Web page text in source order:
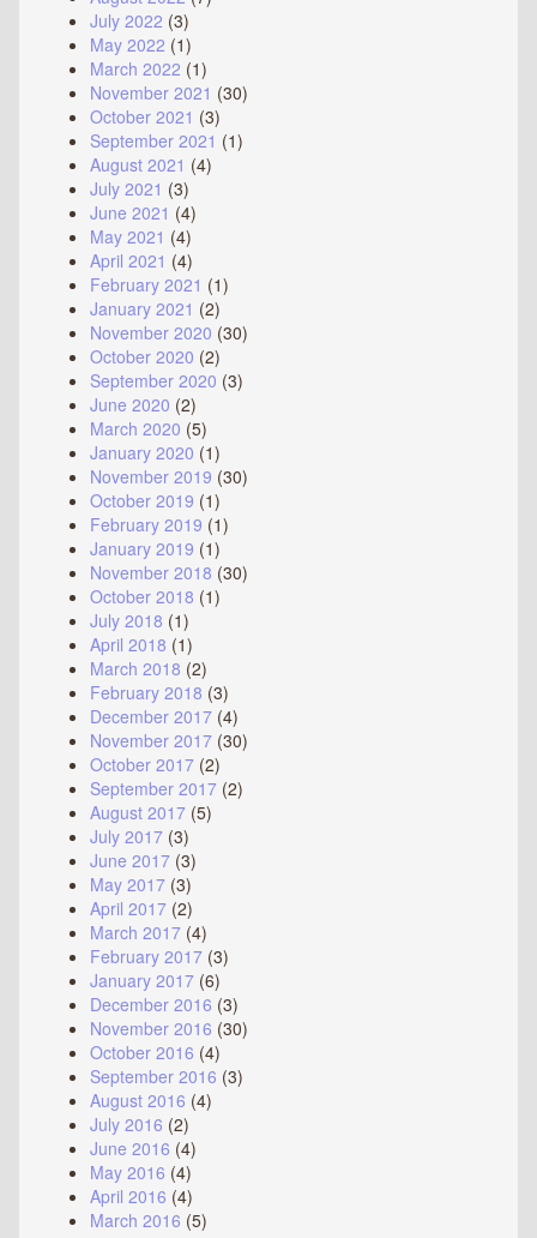
July 2022 (3)
May 2022 (1)
March 2022 (1)
November 2021 (30)
October 2021 (3)
September 2021 (1)
August 2021 (4)
July 2021 (3)
June 2021 (4)
May 2021 (4)
April 2021 (4)
February 2021 (1)
January 2021 (2)
November 2020 (30)
October 2020 (2)
September 2020 (3)
June 2020 (2)
March 2020 (5)
January 2020 (1)
November 2019 (30)
October 2019 (1)
February 2019 (1)
January 2019 (1)
November 2018 (30)
October 2018 (1)
July 2018 (1)
April 2018 (1)
March 2018 (2)
February 2018 (3)
December 2017 (4)
November 2017 (30)
October 2017 (2)
September 2017 (2)
August 2017 (5)
July 2017 (3)
June 2017 (3)
May 2017 (3)
April 2017 (2)
March 2017 (4)
February 2017 (3)
January 2017 (6)
December 2016 (3)
November 2016 (30)
October 2016 (4)
September 2016 (3)
August 2016 (4)
July 2016 (2)
June 2016 (4)
May 2016 (4)
April 2016 (4)
March 2016 (5)